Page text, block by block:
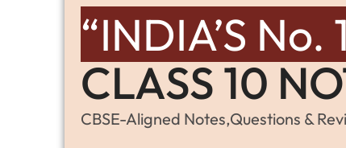
“INDIA’S No.
CLASS 10
CBSE-Aligned Notes,Questions &